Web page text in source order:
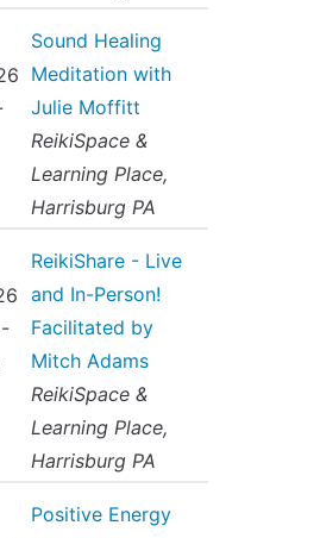
Sound Healing
Meditation with
Julie Moffitt
ReikiSpace &
Learning Place,
Harrisburg PA
ReikiShare - Live
and In-Person!
Facilitated by
Mitch Adams
ReikiSpace &
Learning Place,
Harrisburg PA
Positive Energy